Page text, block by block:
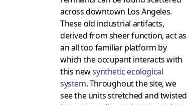
across downtown Los Angeles.
These old industrial artifacts,
derived from sheer function, act as
an all too familiar platform by
which the occupant interacts with
this newsynthetic ecological
system. Throughout the site, we
see the units stretched and twisted